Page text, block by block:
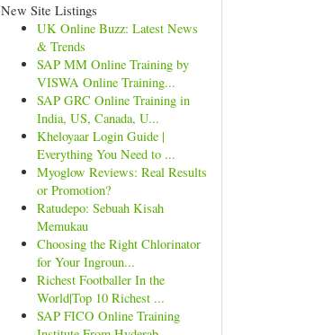
New Site Listings
UK Online Buzz: Latest News
& Trends
SAP MM Online Training by
VISWA Online Training...
SAP GRC Online Training in
India, US, Canada, U...
Kheloyaar Login Guide |
Everything You Need to ...
Myoglow Reviews: Real Results
or Promotion?
Ratudepo: Sebuah Kisah
Memukau
Choosing the Right Chlorinator
for Your Ingroun...
Richest Footballer In the
World|Top 10 Richest ...
SAP FICO Online Training